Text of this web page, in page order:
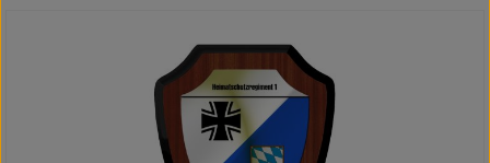
Add to shopping cart